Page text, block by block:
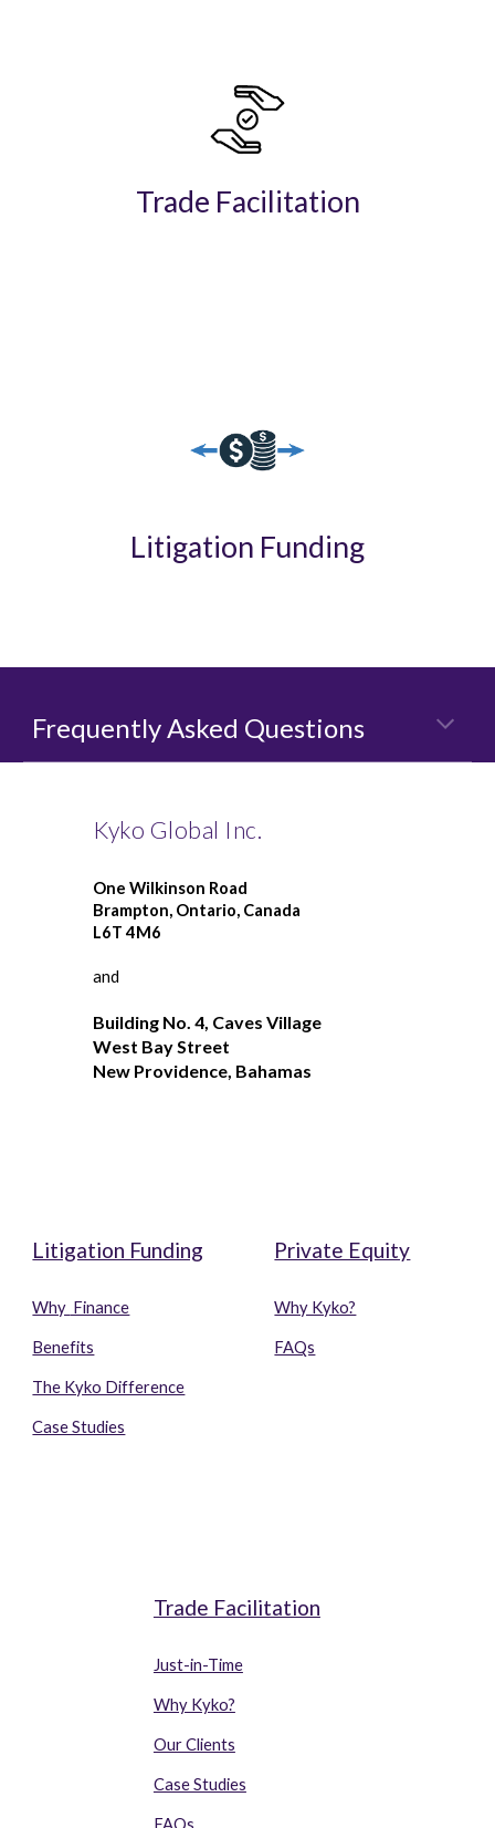
Trade Facilitation
Litigation Funding
Frequently Asked Questions
Kyko Global Inc.
One Wilkinson Road
Brampton, Ontario, Canada
L6T 4M6
and
Building No. 4, Caves Village
West Bay Street
New Providence, Bahamas
Litigation Funding
Why Finance
Benefits
The Kyko Difference
Case Studies
Private Equity
Why Kyko?
FAQs
Trade Facilitation
Just-in-Time
Why Kyko?
Our Clients
Case Studies
FAQs